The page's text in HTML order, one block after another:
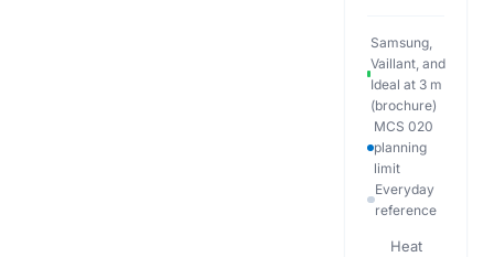
Samsung,
Vaillant, and
Ideal at 3 m
(brochure)
MCS 020
planning
limit
Everyday
reference
Heat